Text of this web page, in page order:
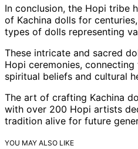
In conclusion, the Hopi tribe
of Kachina dolls for
types of dolls representing
These intricate and sacred
Hopi ceremonies,
spiritual beliefs and cultural
The art of crafting Kachina
with over 200 Hopi artists
tradition alive for future
YOU MAY ALSO LIKE